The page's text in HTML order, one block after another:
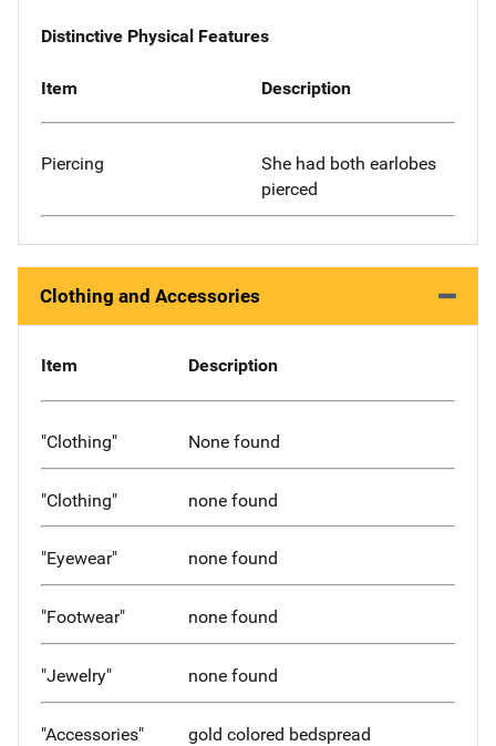
Distinctive Physical Features
Item Description
Piercing
She had both earlobes
pierced
Clothing and Accessories
Item Description
"Clothing" None found
"Clothing" none found
"Eyewear" none found
"Footwear" none found
"Jewelry" none found
"Accessories" gold colored bedspread